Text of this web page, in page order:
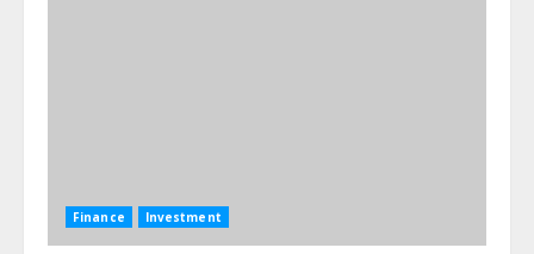
Finance Investment